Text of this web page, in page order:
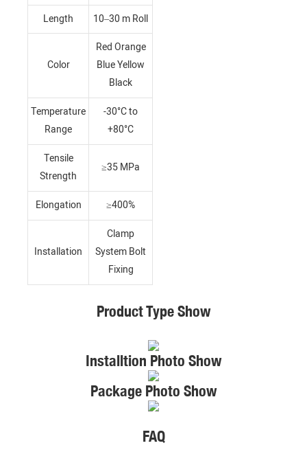
Length
10–30 m Roll
Color
Red Orange
Blue Yellow
Black
Temperature
Range
-30°C to
+80°C
Tensile
Strength
≥35 MPa
Elongation ≥400%
Installation
Clamp
System Bolt
Fixing
Product Type Show
Installtion Photo Show
Package Photo Show
FAQ